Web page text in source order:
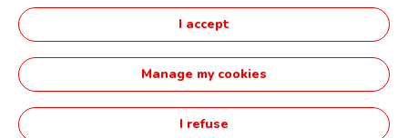
SITEMAP
TERMS & CONDITIONS
PRIVACY POLICY
English
I accept
Manage my cookies
I refuse